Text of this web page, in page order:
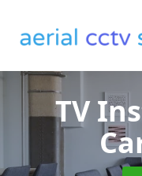
TV